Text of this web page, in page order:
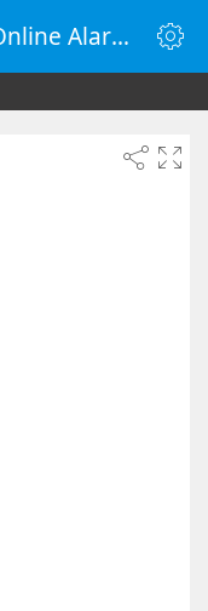
Set Alarm for 2:27 AM - Online Alarm Clock